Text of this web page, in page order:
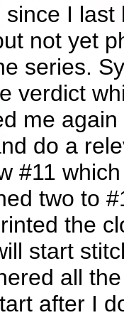
since I last
not yet
series.
verdict
me
do a
#11
two to
the
start
all
after I